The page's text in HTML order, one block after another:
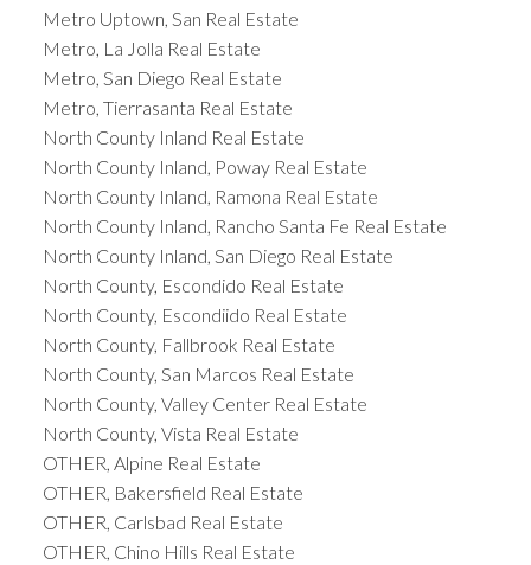
Metro Uptown, San Real Estate
Metro, La Jolla Real Estate
Metro, San Diego Real Estate
Metro, Tierrasanta Real Estate
North County Inland Real Estate
North County Inland, Poway Real Estate
North County Inland, Ramona Real Estate
North County Inland, Rancho Santa Fe Real Estate
North County Inland, San Diego Real Estate
North County, Escondido Real Estate
North County, Escondiido Real Estate
North County, Fallbrook Real Estate
North County, San Marcos Real Estate
North County, Valley Center Real Estate
North County, Vista Real Estate
OTHER, Alpine Real Estate
OTHER, Bakersfield Real Estate
OTHER, Carlsbad Real Estate
OTHER, Chino Hills Real Estate